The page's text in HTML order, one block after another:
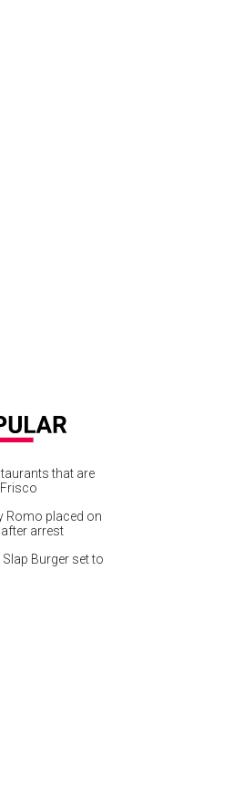
that are
Romo placed on
arrest
Burger set to